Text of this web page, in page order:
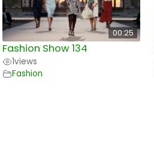
00:25
Fashion Show 134
1views
Fashion